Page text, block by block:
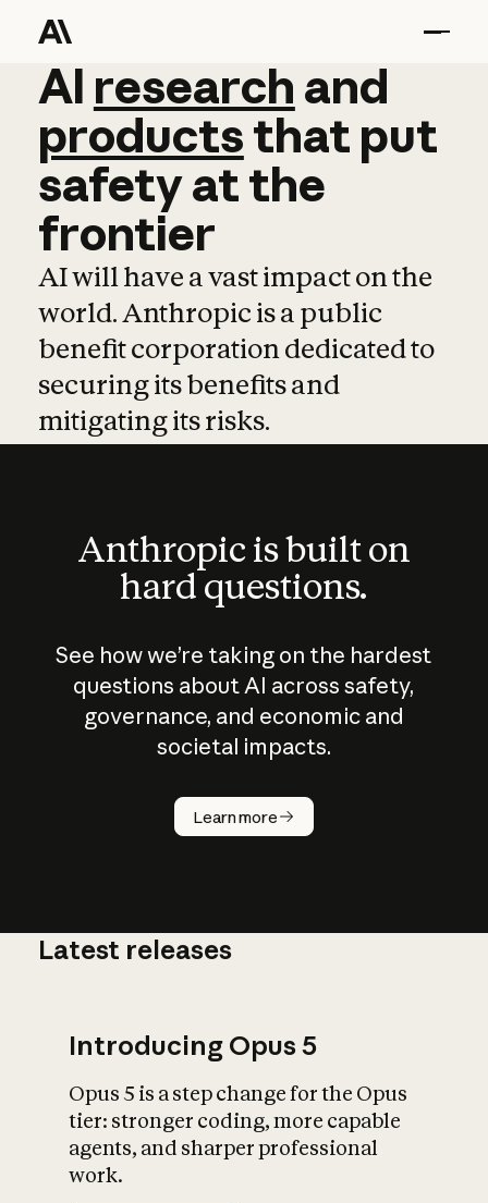
AI research and
AI research and
productsthat put
safetyatthe
frontier
AI will have a vast impact on the
world. Anthropic is a public
benefit corporation dedicated to
securing its benefits and
mitigating its risks.
Anthropic is built on
hard questions.
See how we’re taking on the hardest
questions about AI across safety,
governance, and economic and
societal impacts.
Learn more
How does
AI work?
What is AI’s
impact on
Latest releases
Introducing Opus 5
Opus 5 is a step change for the Opus
tier: stronger coding, more capable
agents, and sharper professional
work.